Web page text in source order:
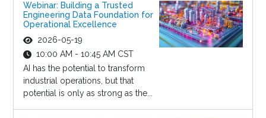
Webinar: Building a Trusted
Engineering Data Foundation for
Operational Excellence
2026-05-19
10:00 AM - 10:45 AM CST
AI has the potential to transform
industrial operations, but that
potential is only as strong as the...